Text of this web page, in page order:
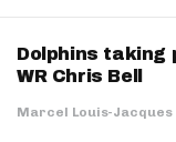
Dolphins taking
WR Chris Bell
Marcel Louis-Jacques